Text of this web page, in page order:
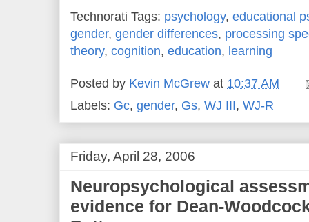
Technorati Tags: psychology, educational
gender, gender differences, processing
theory, cognition, education, learning
Posted by Kevin McGrew at 10:37 AM
Labels: Gc, gender, Gs, WJ III, WJ-R
Friday, April 28, 2006
Neuropsychological
evidence for Dean-